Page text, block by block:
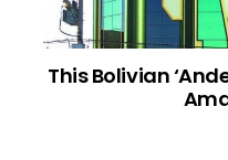
This Bolivian